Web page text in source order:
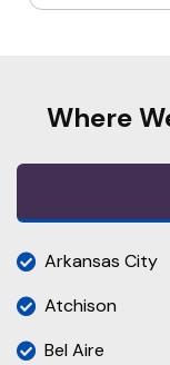
Where
Arkansas City
Atchison
Bel Aire